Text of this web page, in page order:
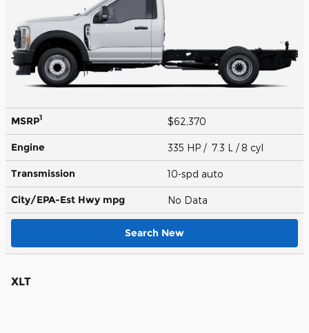
MSRP1 $62,370
Engine 335 HP / 7.3 L / 8 cyl
Transmission 10-spd auto
City/EPA-Est Hwy mpg No Data
Search New
XLT